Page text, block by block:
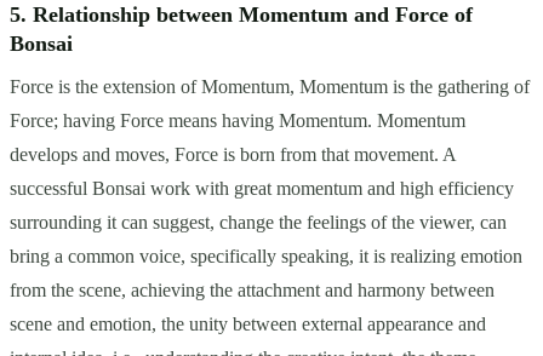
5. Relationship between Momentum and Force of
Bonsai
Force is the extension of Momentum, Momentum is the gathering of
Force; having Force means having Momentum. Momentum
develops and moves, Force is born from that movement. A
successful Bonsai work with great momentum and high efficiency
surrounding it can suggest, change the feelings of the viewer, can
bring a common voice, specifically speaking, it is realizing emotion
from the scene, achieving the attachment and harmony between
scene and emotion, the unity between external appearance and